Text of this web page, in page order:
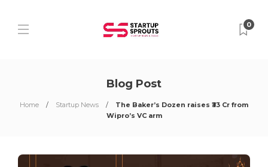
0
Blog Post
Home Startup News
The Baker’s Dozen raises ₹33 Cr from
Wipro’s VC arm